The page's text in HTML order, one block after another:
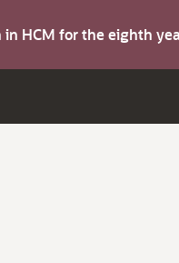
in HCM for the eighth